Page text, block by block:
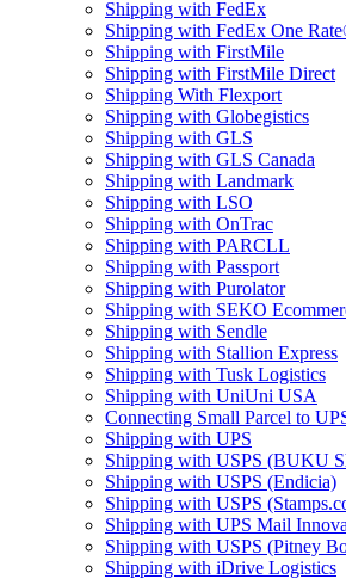
Shipping with FedEx
Shipping with FedEx One
Shipping with FirstMile
Shipping with FirstMile Direct
Shipping With Flexport
Shipping with Globegistics
Shipping with GLS
Shipping with GLS Canada
Shipping with Landmark
Shipping with LSO
Shipping with OnTrac
Shipping with PARCLL
Shipping with Passport
Shipping with Purolator
Shipping with SEKO
Shipping with Sendle
Shipping with Stallion Express
Shipping with Tusk Logistics
Shipping with UniUni USA
Connecting Small Parcel to
Shipping with UPS
Shipping with USPS (BUKU
Shipping with USPS (Endicia)
Shipping with USPS
Shipping with UPS Mail
Shipping with USPS (Pitney
Shipping with iDrive Logistics